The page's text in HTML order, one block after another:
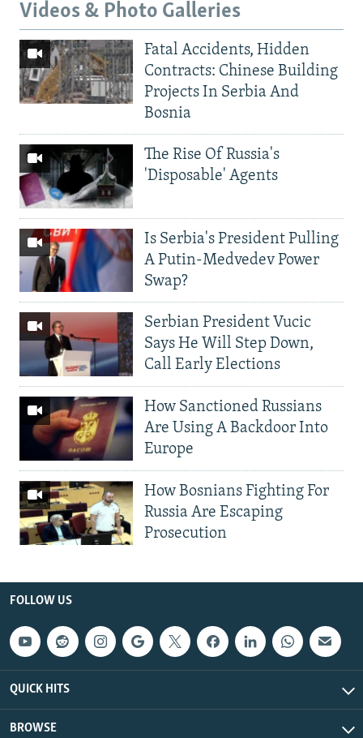
Videos & Photo Galleries
Fatal Accidents, Hidden
Contracts: Chinese Building
Projects In Serbia And
Bosnia
The Rise Of Russia's
'Disposable' Agents
Is Serbia's President Pulling
A Putin-Medvedev Power
Swap?
Serbian President Vucic
Says He Will Step Down,
Call Early Elections
How Sanctioned Russians
Are Using A Backdoor Into
Europe
How Bosnians Fighting For
Russia Are Escaping
Prosecution
FOLLOW US
QUICK HITS
BROWSE